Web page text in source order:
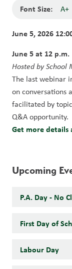
Font Size: A+
June 5, 2026
June 5 at 12 p.m.
Hosted by
The last webinar
on conversations
facilitated by
Q&A opportunity.
Get more details
Upcoming
P.A. Day - No
First Day of
Labour Day